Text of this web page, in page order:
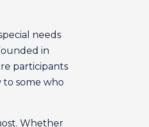
needs
in
participants
some who
Whether